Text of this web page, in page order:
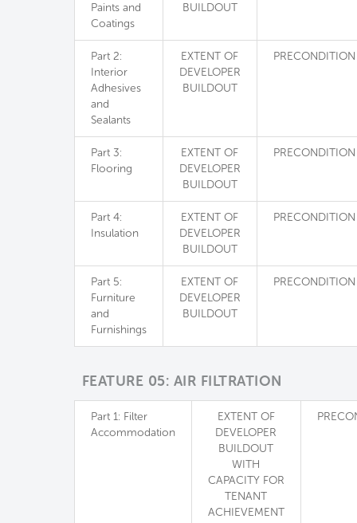
Paints and
Coatings
BUILDOUT
Part 2:
Interior
Adhesives
and
Sealants
EXTENT OF
DEVELOPER
BUILDOUT
PRECONDITION
Part 3:
Flooring
EXTENT OF
DEVELOPER
BUILDOUT
PRECONDITION
Part 4:
Insulation
EXTENT OF
DEVELOPER
BUILDOUT
PRECONDITION
Part 5:
Furniture
and
Furnishings
EXTENT OF
DEVELOPER
BUILDOUT
PRECONDITION
FEATURE 05: AIR FILTRATION
Part 1: Filter
Accommodation
EXTENT OF
DEVELOPER
BUILDOUT
WITH
CAPACITY FOR
TENANT
ACHIEVEMENT